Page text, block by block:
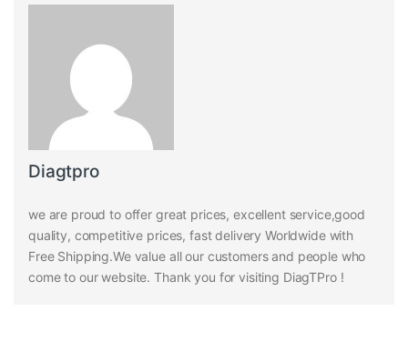
Diagtpro
we are proud to offer great prices, excellent service,good
quality, competitive prices, fast delivery Worldwide with
Free Shipping.We value all our customers and people who
come to our website. Thank you for visiting DiagTPro !